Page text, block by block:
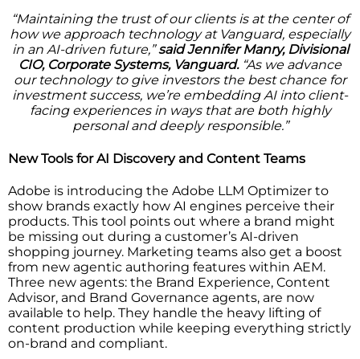
“Maintaining the trust of our clients is at the center of
how we approach technology at Vanguard, especially
in an AI-driven future,”said Jennifer Manry, Divisional
CIO, Corporate Systems, Vanguard. “As we advance
our technology to give investors the best chance for
investment success, we’re embedding AI into client-
facing experiences in ways that are both highly
personal and deeply responsible.”
New Tools for AI Discovery and Content Teams
Adobe is introducing the Adobe LLM Optimizer to
show brands exactly how AI engines perceive their
products. This tool points out where a brand might
be missing out during a customer’s AI-driven
shopping journey. Marketing teams also get a boost
from new agentic authoring features within AEM.
Three new agents: the Brand Experience, Content
Advisor, and Brand Governance agents, are now
available to help. They handle the heavy lifting of
content production while keeping everything strictly
on-brand and compliant.